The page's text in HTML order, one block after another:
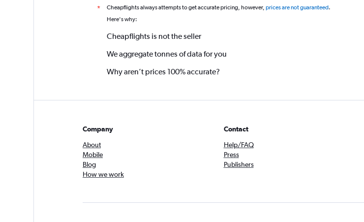
* Cheapflights always attempts to get accurate pricing, however, prices are not guaranteed.
Here's why:
Cheapflights is not the seller
We aggregate tonnes of data for you
Why aren’t prices 100% accurate?
Company
About
Mobile
Blog
How we work
Contact
Help/FAQ
Press
Publishers